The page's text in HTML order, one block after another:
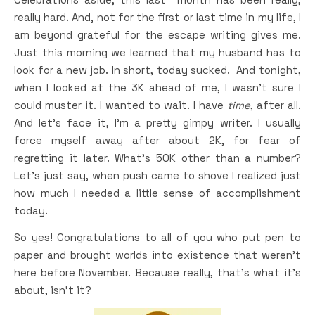
really hard. And, not for the first or last time in my life, I
am beyond grateful for the escape writing gives me.
Just this morning we learned that my husband has to
look for a new job. In short, today sucked. And tonight,
when I looked at the 3K ahead of me, I wasn’t sure I
could muster it. I wanted to wait. I have time, after all.
And let’s face it, I’m a pretty gimpy writer. I usually
force myself away after about 2K, for fear of
regretting it later. What’s 50K other than a number?
Let’s just say, when push came to shove I realized just
how much I needed a little sense of accomplishment
today.
So yes! Congratulations to all of you who put pen to
paper and brought worlds into existence that weren’t
here before November. Because really, that’s what it’s
about, isn’t it?